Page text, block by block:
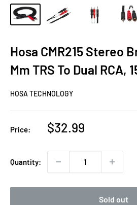
Hosa CMR215 Stereo
Mm TRS To Dual RCA,
HOSA TECHNOLOGY
Price:
Sale
$32.99
Quantity:
Sold out